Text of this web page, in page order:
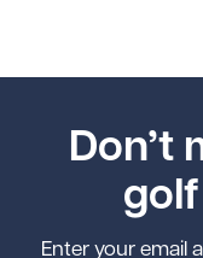
Don’t
Enter your email